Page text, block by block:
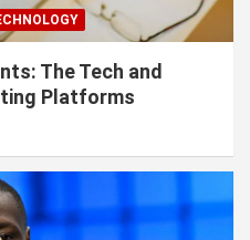
The Tech and
Platforms